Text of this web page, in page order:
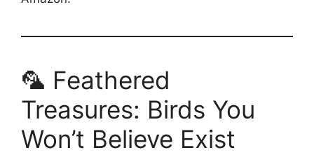
🦜 Feathered
Treasures: Birds You
Won’t Believe Exist